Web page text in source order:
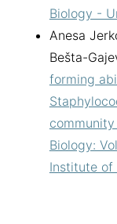
Biology -
Anesa
Bešta-
forming
Biology:
Institute of